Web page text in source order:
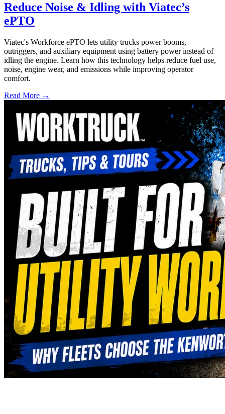
Reduce Noise & Idling with Viatec’s
ePTO
Viatec's Workforce ePTO lets utility trucks power booms,
outriggers, and auxiliary equipment using battery power instead of
idling the engine. Learn how this technology helps reduce fuel use,
noise, engine wear, and emissions while improving operator
comfort.
Read More →